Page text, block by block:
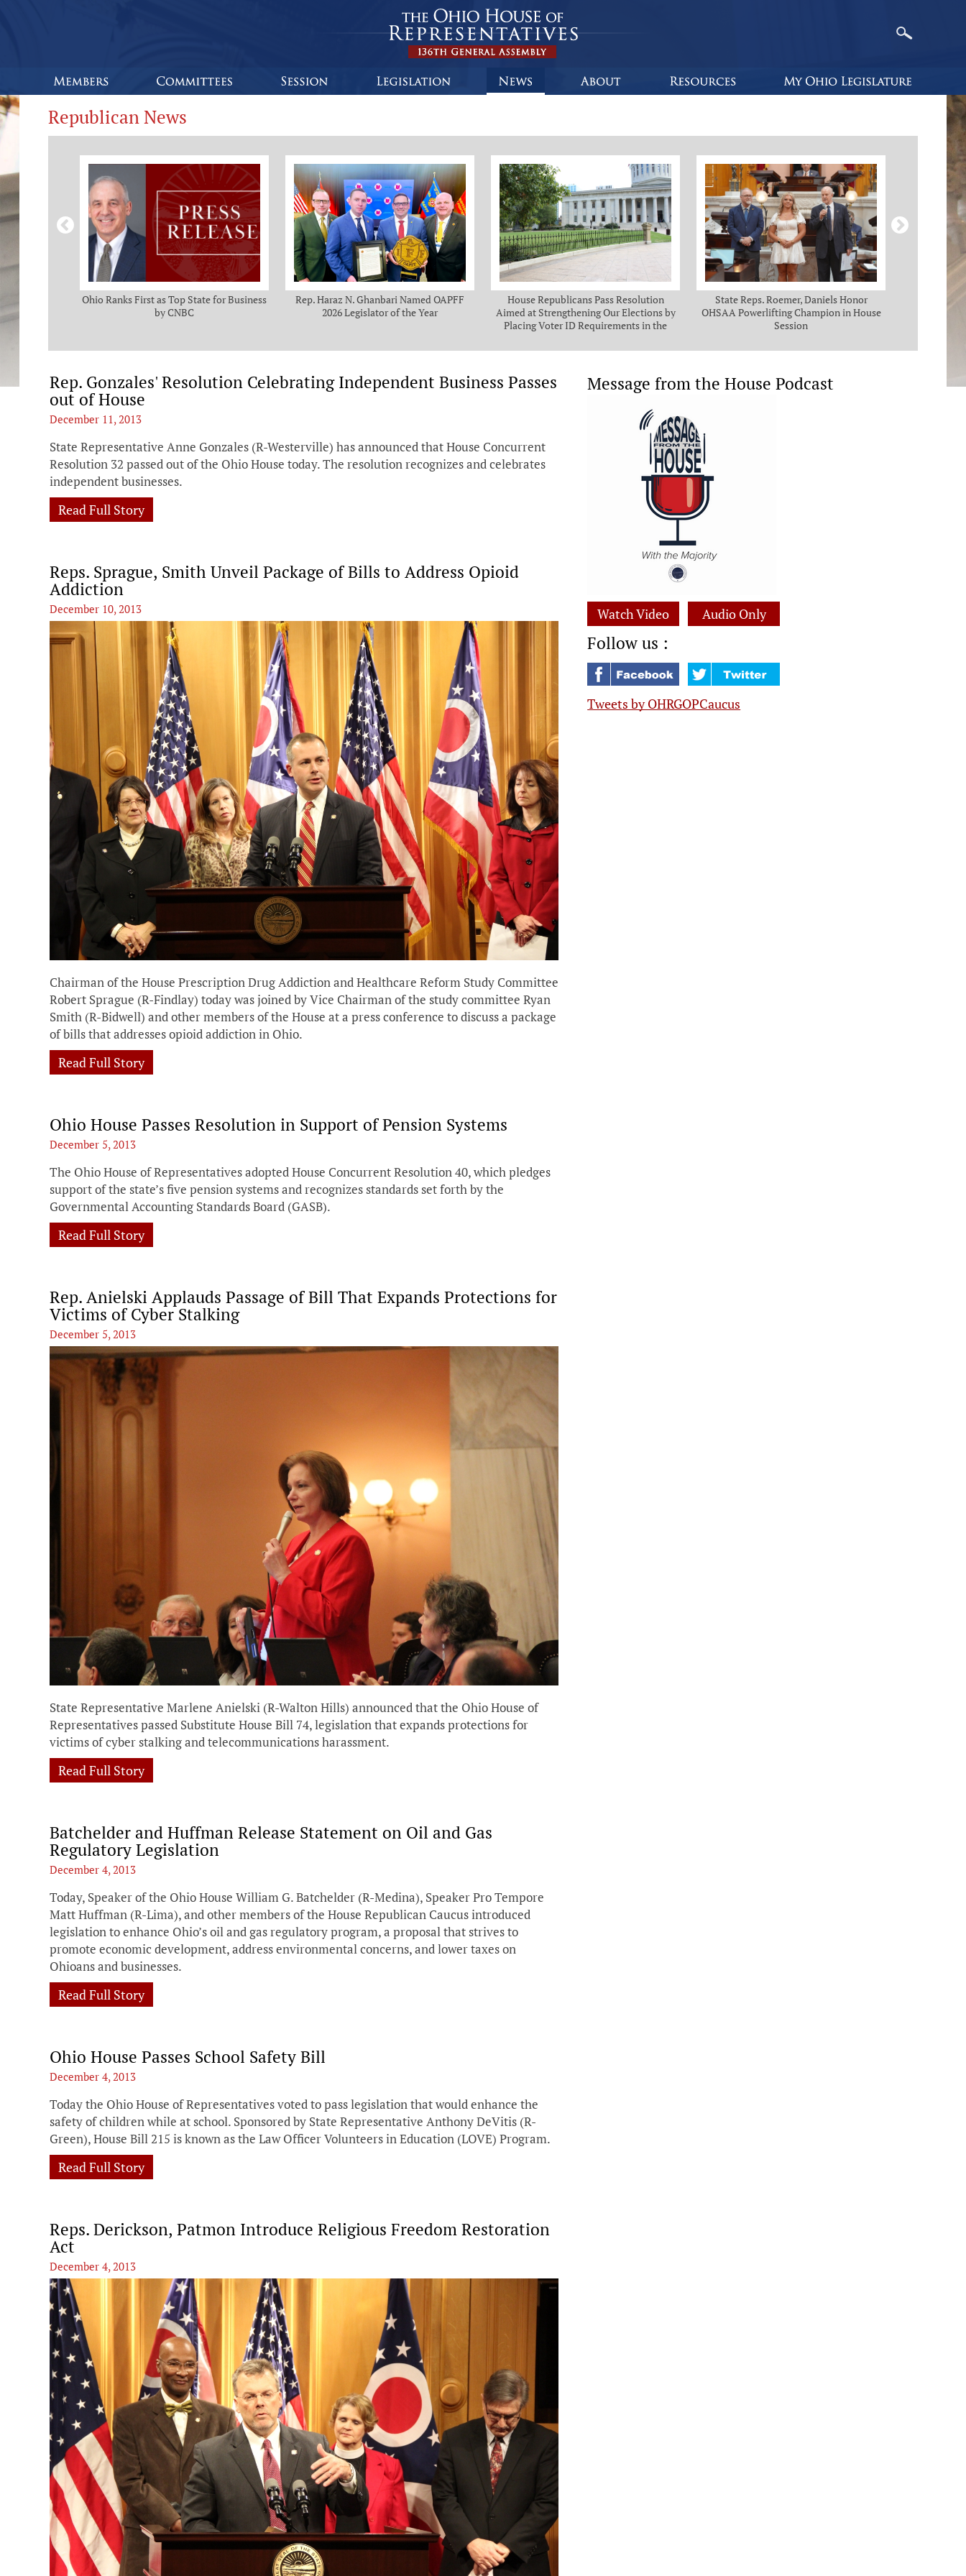
Republican News
from
Ohio Ranks First as Top State for Business
by CNBC
Rep. Haraz N. Ghanbari Named OAPFF
2026 Legislator of the Year
House Republicans Pass Resolution
Aimed at Strengthening Our Elections by
Placing Voter ID Requirements in the
State Reps. Roemer, Daniels Honor
OHSAA Powerlifting Champion in House
Session
Holmes,
Rep. Gonzales' Resolution Celebrating Independent Business Passes
out of House
December 11, 2013
State Representative Anne Gonzales (R-Westerville) has announced that House Concurrent
Resolution 32 passed out of the Ohio House today. The resolution recognizes and celebrates
independent businesses.
Read Full Story
Reps. Sprague, Smith Unveil Package of Bills to Address Opioid
Addiction
December 10, 2013
Chairman of the House Prescription Drug Addiction and Healthcare Reform Study Committee
Robert Sprague (R-Findlay) today was joined by Vice Chairman of the study committee Ryan
Smith (R-Bidwell) and other members of the House at a press conference to discuss a package
of bills that addresses opioid addiction in Ohio.
Read Full Story
Ohio House Passes Resolution in Support of Pension Systems
December 5, 2013
The Ohio House of Representatives adopted House Concurrent Resolution 40, which pledges
support of the state’s five pension systems and recognizes standards set forth by the
Governmental Accounting Standards Board (GASB).
Read Full Story
Rep. Anielski Applauds Passage of Bill That Expands Protections for
Victims of Cyber Stalking
December 5, 2013
State Representative Marlene Anielski (R-Walton Hills) announced that the Ohio House of
Representatives passed Substitute House Bill 74, legislation that expands protections for
victims of cyber stalking and telecommunications harassment.
Read Full Story
Batchelder and Huffman Release Statement on Oil and Gas
Regulatory Legislation
December 4, 2013
Today, Speaker of the Ohio House William G. Batchelder (R-Medina), Speaker Pro Tempore
Matt Huffman (R-Lima), and other members of the House Republican Caucus introduced
legislation to enhance Ohio’s oil and gas regulatory program, a proposal that strives to
promote economic development, address environmental concerns, and lower taxes on
Ohioans and businesses.
Read Full Story
Ohio House Passes School Safety Bill
December 4, 2013
Today the Ohio House of Representatives voted to pass legislation that would enhance the
safety of children while at school. Sponsored by State Representative Anthony DeVitis (R-
Green), House Bill 215 is known as the Law Officer Volunteers in Education (LOVE) Program.
Read Full Story
Reps. Derickson, Patmon Introduce Religious Freedom Restoration
Act
December 4, 2013
Message from the House Podcast
Watch Video Audio Only
Follow us :
Tweets by OHRGOPCaucus